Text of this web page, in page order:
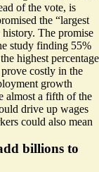
of the vote, is
the “largest
The promise
study finding 55%
the highest percentage
costly in the
growth
almost a fifth of the
drive up wages
could also mean
billions to